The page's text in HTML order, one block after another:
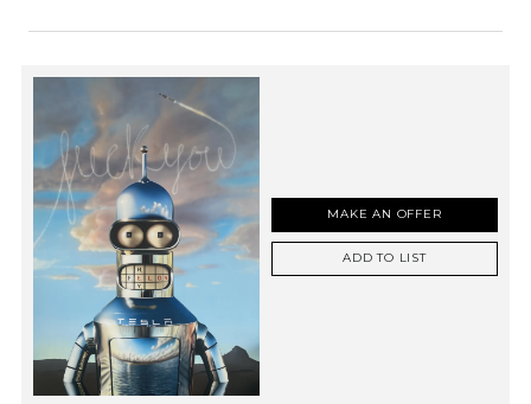
MAKE AN OFFER
ADD TO LIST